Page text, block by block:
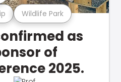
Wildlife Park
as
of
2025.